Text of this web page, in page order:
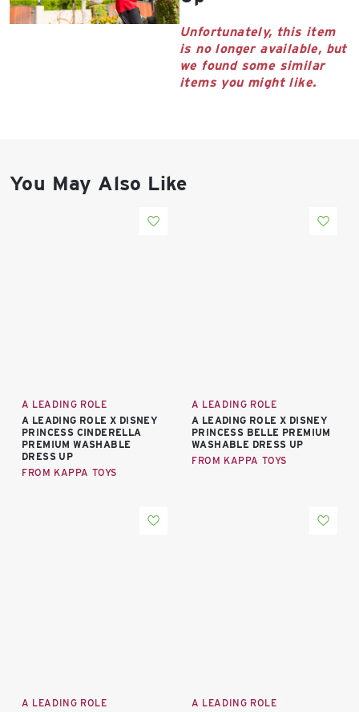
East Lot
82nd St & 24th
Unfortunately, this item
is no longer available, but
we found some similar
items you might like.
You May Also Like
A LEADING ROLE
A LEADING ROLE X DISNEY
PRINCESS CINDERELLA
PREMIUM WASHABLE
DRESS UP
FROM KAPPA TOYS
A LEADING ROLE
A LEADING ROLE X DISNEY
PRINCESS BELLE PREMIUM
WASHABLE DRESS UP
FROM KAPPA TOYS
A LEADING ROLE
A LEADING ROLE